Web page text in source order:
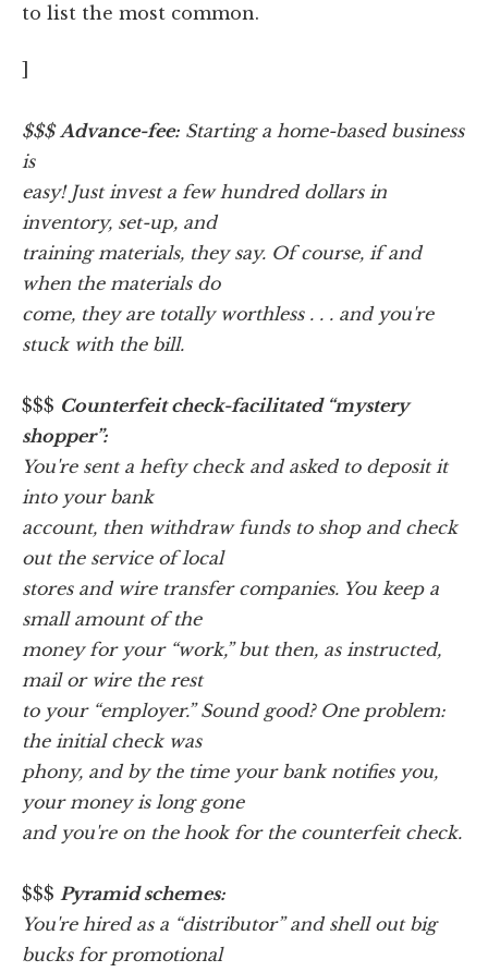
to list the most common.
]
$$$ Advance-fee: Starting a home-based business
is
easy! Just invest a few hundred dollars in
inventory, set-up, and
training materials, they say. Of course, if and
when the materials do
come, they are totally worthless . . . and you're
stuck with the bill.
$$$ Counterfeit check-facilitated “mystery
shopper”:
You're sent a hefty check and asked to deposit it
into your bank
account, then withdraw funds to shop and check
out the service of local
stores and wire transfer companies. You keep a
small amount of the
money for your “work,” but then, as instructed,
mail or wire the rest
to your “employer.” Sound good? One problem:
the initial check was
phony, and by the time your bank notifies you,
your money is long gone
and you're on the hook for the counterfeit check.
$$$ Pyramid schemes:
You're hired as a “distributor” and shell out big
bucks for promotional